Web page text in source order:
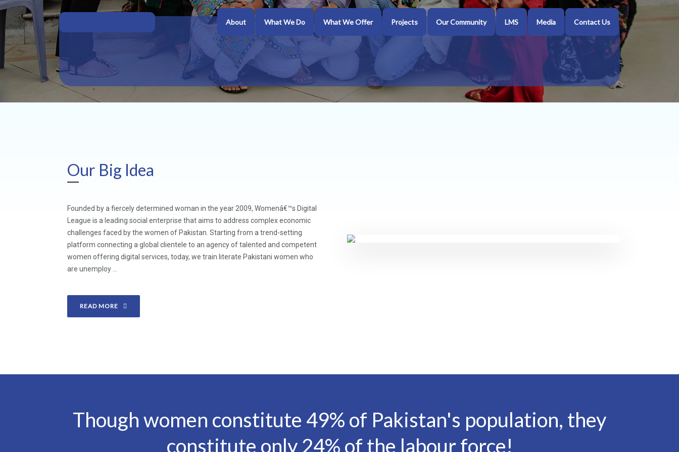
About What We Do What We Offer Projects Our Community LMS Media Contact Us
Our Big Idea
Founded by a fiercely determined woman in the year 2009, Womenâ€™s Digital
League is a leading social enterprise that aims to address complex economic
challenges faced by the women of Pakistan. Starting from a trend-setting
platform connecting a global clientele to an agency of talented and competent
women offering digital services, today, we train literate Pakistani women who
are unemploy ...
READ MORE
Though women constitute 49% of Pakistan's population, they
constitute only 24% of the labour force!